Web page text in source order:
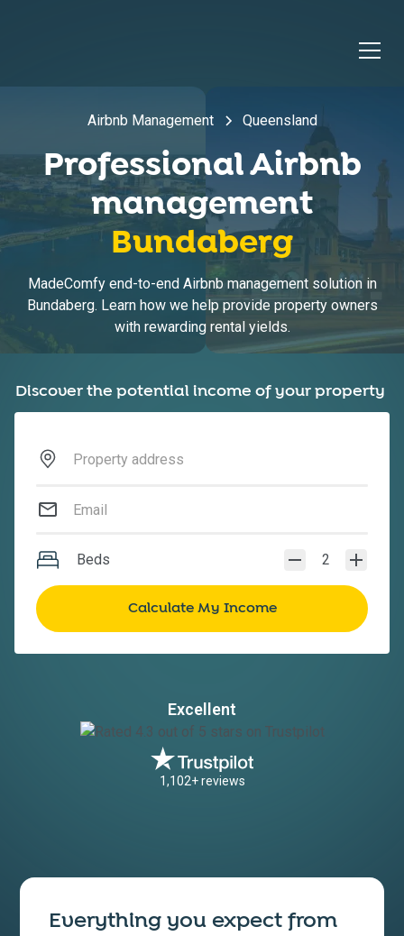
Airbnb Management Queensland
Professional Airbnb
management
Bundaberg
MadeComfy end-to-end Airbnb management solution in
Bundaberg. Learn how we help provide property owners
with rewarding rental yields.
Discover the potential income of your property
Beds 2
Excellent
1,102+ reviews
Everything you expect from